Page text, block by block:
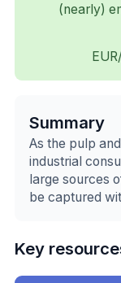
(nearly)
Summary
As the pulp
industrial
large sources
be captured
Key